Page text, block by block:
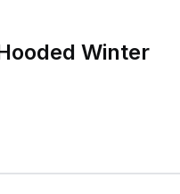
Winter